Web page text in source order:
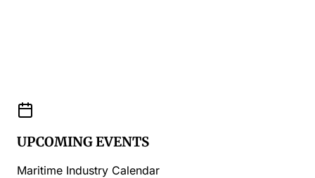
UPCOMING EVENTS
Maritime Industry Calendar